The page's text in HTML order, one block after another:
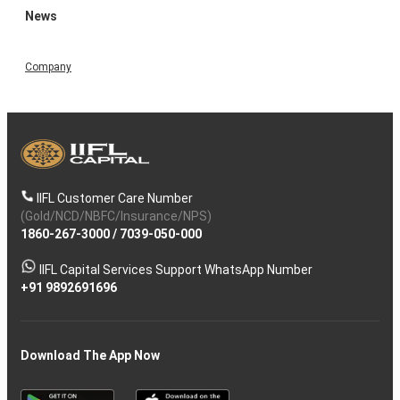
News
Company
IIFL Customer Care Number
(Gold/NCD/NBFC/Insurance/NPS)
1860-267-3000/ 7039-050-000
IIFL Capital Services Support WhatsApp Number
+91 9892691696
Download The App Now